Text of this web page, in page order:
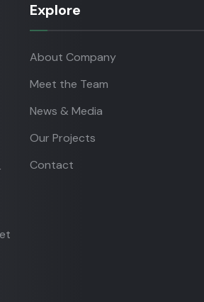
Explore
About Company
Meet the Team
News & Media
Our Projects
Contact